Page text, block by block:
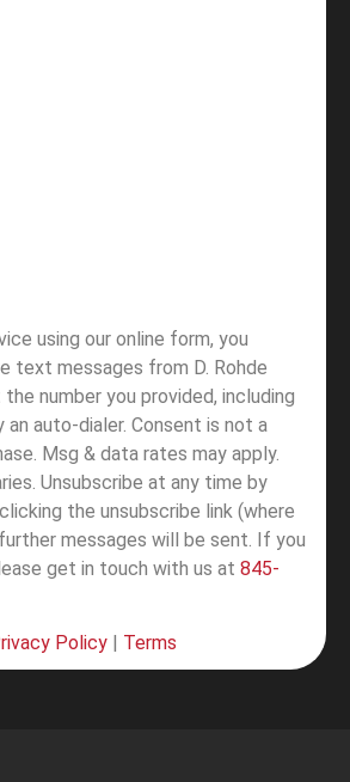
using our online form, you
text messages from D. Rohde
number you provided, including
auto-dialer. Consent is not a
Msg & data rates may apply.
Unsubscribe at any time by
the unsubscribe link (where
messages will be sent. If you
get in touch with us at 845-
Policy Terms